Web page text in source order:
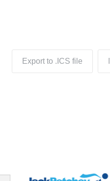
Export to .ICS file